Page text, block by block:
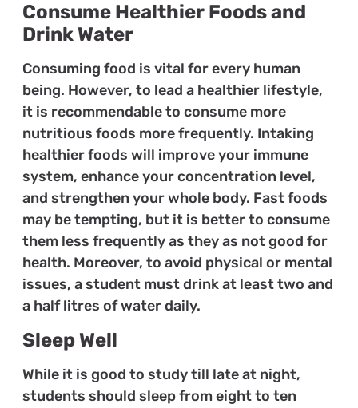
Consume Healthier Foods and
Drink Water
Consuming food is vital for every human
being. However, to lead a healthier lifestyle,
it is recommendable to consume more
nutritious foods more frequently. Intaking
healthier foods will improve your immune
system, enhance your concentration level,
and strengthen your whole body. Fast foods
may be tempting, but it is better to consume
them less frequently as they as not good for
health. Moreover, to avoid physical or mental
issues, a student must drink at least two and
a half litres of water daily.
Sleep Well
While it is good to study till late at night,
students should sleep from eight to ten